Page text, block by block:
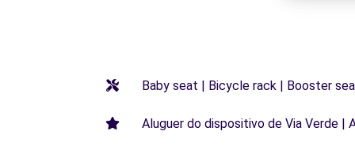
Baby seat | Bicycle rack | Booster
Aluguer do dispositivo de Via Verde |